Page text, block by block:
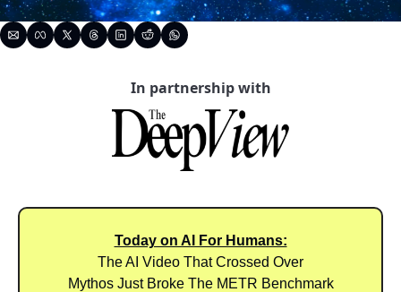
In partnership with
Today on AI For Humans:
The AI Video That Crossed Over
Mythos Just Broke The METR Benchmark